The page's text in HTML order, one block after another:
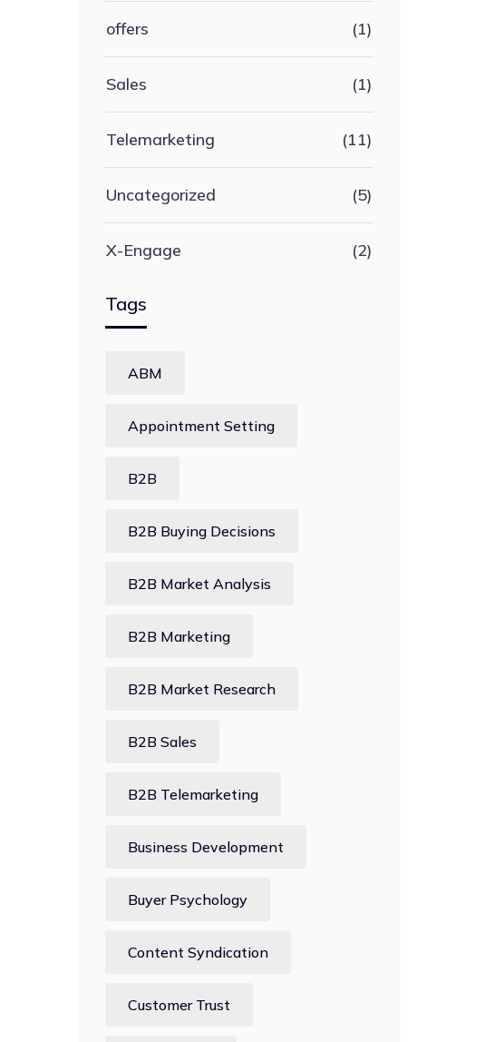
offers (1)
Sales (1)
Telemarketing (11)
Uncategorized (5)
X-Engage (2)
Tags
ABM
Appointment Setting
B2B
B2B Buying Decisions
B2B Market Analysis
B2B Marketing
B2B Market Research
B2B Sales
B2B Telemarketing
Business Development
Buyer Psychology
Content Syndication
Customer Trust